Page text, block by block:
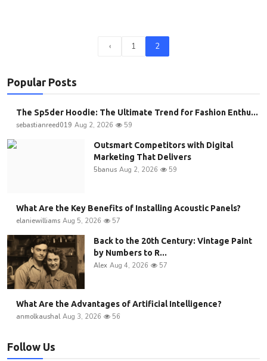
‹ 1 2
Popular Posts
The Sp5der Hoodie: The Ultimate Trend for Fashion Enthu...
sebastianreed019 Aug 2, 2026 59
Outsmart Competitors with Digital
Marketing That Delivers
5banus Aug 2, 2026 59
What Are the Key Benefits of Installing Acoustic Panels?
elaniewilliams Aug 5, 2026 57
Back to the 20th Century: Vintage Paint
by Numbers to R...
Alex Aug 4, 2026 57
What Are the Advantages of Artificial Intelligence?
anmolkaushal Aug 3, 2026 56
Follow Us